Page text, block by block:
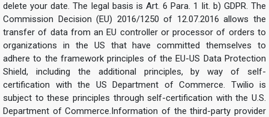
delete your date. The legal basis is Art. 6 Para. 1 lit. b) GDPR. The
Commission Decision (EU) 2016/1250 of 12.07.2016 allows the
transfer of data from an EU controller or processor of orders to
organizations in the US that have committed themselves to
adhere to the framework principles of the EU-US Data Protection
Shield, including the additional principles, by way of self-
certification with the US Department of Commerce. Twilio is
subject to these principles through self-certification with the U.S.
Department of Commerce.Information of the third-party provider